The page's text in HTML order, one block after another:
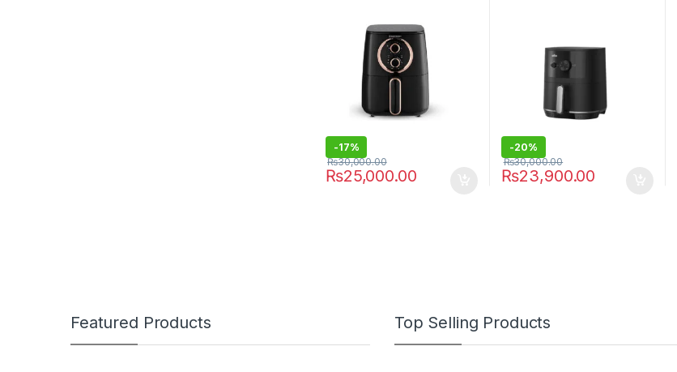
-17%
₨25,000.00
₨30,000.00
-20%
₨23,900.00
₨30,000.00
Featured Products Top Selling Products